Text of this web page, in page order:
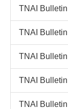
TNAI
TNAI
TNAI
TNAI
TNAI